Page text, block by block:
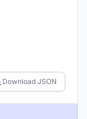
Download JSON